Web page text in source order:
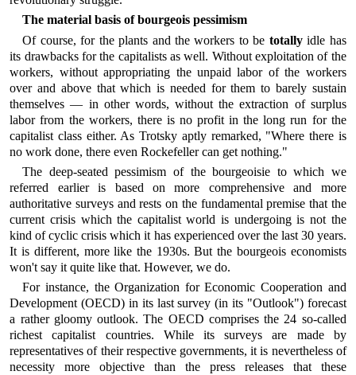
The material basis of bourgeois pessimism
Of course, for the plants and the workers to be totallyidle has
its drawbacks for the capitalists as well. Without exploitation of the
workers, without appropriating the unpaid labor of the workers
over and above that which is needed for them to barely sustain
themselves — in other words, without the extraction of surplus
labor from the workers, there is no profit in the long run for the
capitalist class either. As Trotsky aptly remarked, "Where there is
no work done, there even Rockefeller can get nothing."
The deep-seated pessimism of the bourgeoisie to which we
referred earlier is based on more comprehensive and more
authoritative surveys and rests on the fundamental premise that the
current crisis which the capitalist world is undergoing is not the
kind of cyclic crisis which it has experienced over the last 30 years.
It is different, more like the 1930s. But the bourgeois economists
won't say it quite like that. However, we do.
For instance, the Organization for Economic Cooperation and
Development (OECD) in its last survey (in its "Outlook") forecast
a rather gloomy outlook. The OECD comprises the 24 so-called
richest capitalist countries. While its surveys are made by
representatives of their respective governments, it is nevertheless of
necessity more objective than the press releases that these